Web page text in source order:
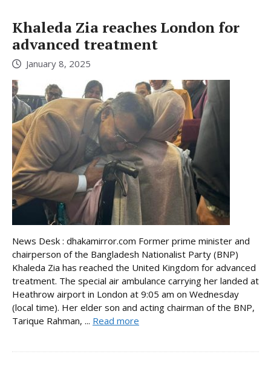
Khaleda Zia reaches London for
advanced treatment
January 8, 2025
News Desk : dhakamirror.com Former prime minister and
chairperson of the Bangladesh Nationalist Party (BNP)
Khaleda Zia has reached the United Kingdom for advanced
treatment. The special air ambulance carrying her landed at
Heathrow airport in London at 9:05 am on Wednesday
(local time). Her elder son and acting chairman of the BNP,
Tarique Rahman, ... Read more